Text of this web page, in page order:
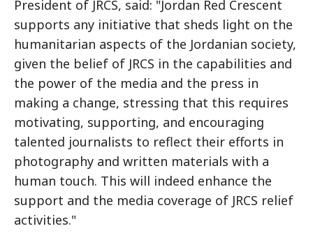
President of JRCS, said: "Jordan Red Crescent
supports any initiative that sheds light on the
humanitarian aspects of the Jordanian society,
given the belief of JRCS in the capabilities and
the power of the media and the press in
making a change, stressing that this requires
motivating, supporting, and encouraging
talented journalists to reflect their efforts in
photography and written materials with a
human touch. This will indeed enhance the
support and the media coverage of JRCS relief
activities."